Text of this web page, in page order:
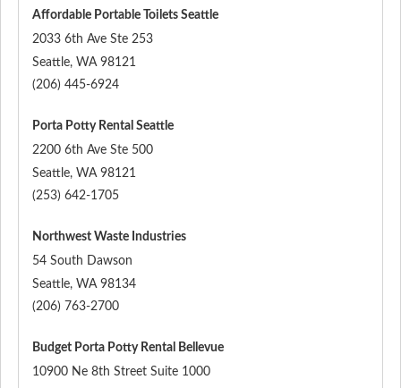
Affordable Portable Toilets Seattle
2033 6th Ave Ste 253
Seattle, WA 98121
(206) 445-6924
Porta Potty Rental Seattle
2200 6th Ave Ste 500
Seattle, WA 98121
(253) 642-1705
Northwest Waste Industries
54 South Dawson
Seattle, WA 98134
(206) 763-2700
Budget Porta Potty Rental Bellevue
10900 Ne 8th Street Suite 1000